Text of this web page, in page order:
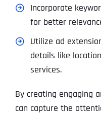
Incorporate
for better
Utilize ad
details like
services.
By creating engaging
can capture the